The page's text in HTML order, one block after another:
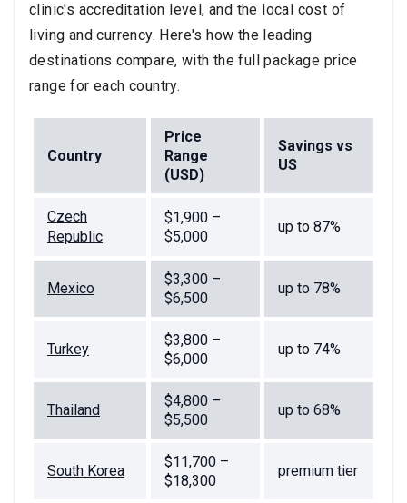
clinic's accreditation level, and the local cost of
living and currency. Here's how the leading
destinations compare, with the full package price
range for each country.
Country
Price
Range
(USD)
Savings vs
US
Czech
Republic
$1,900 –
$5,000
up to 87%
Mexico
$3,300 –
$6,500
up to 78%
Turkey
$3,800 –
$6,000
up to 74%
Thailand
$4,800 –
$5,500
up to 68%
South Korea
$11,700 –
$18,300
premium tier